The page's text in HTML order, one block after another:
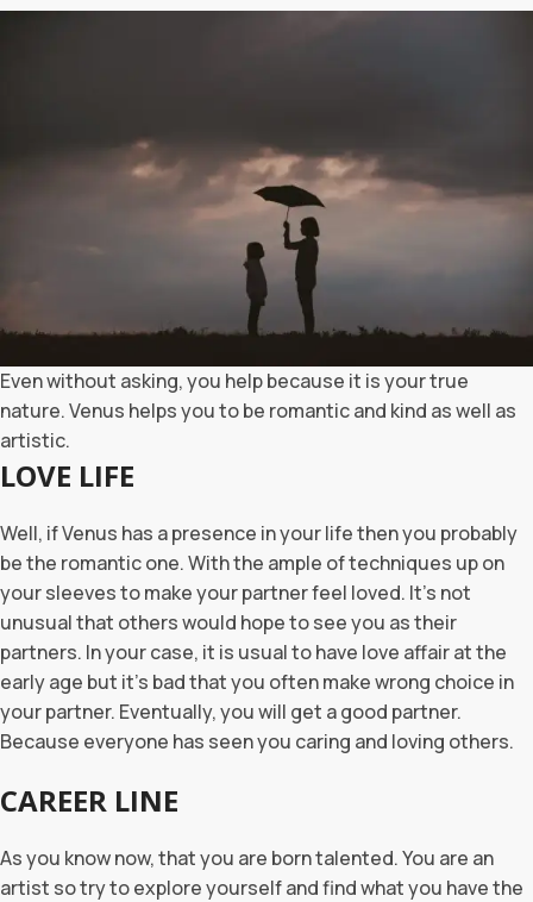
Even without asking, you help because it is your true
nature. Venus helps you to be romantic and kind as well as
artistic.
LOVE LIFE
Well, if Venus has a presence in your life then you probably
be the romantic one. With the ample of techniques up on
your sleeves to make your partner feel loved. It’s not
unusual that others would hope to see you as their
partners. In your case, it is usual to have love affair at the
early age but it’s bad that you often make wrong choice in
your partner. Eventually, you will get a good partner.
Because everyone has seen you caring and loving others.
CAREER LINE
As you know now, that you are born talented. You are an
artist so try to explore yourself and find what you have the